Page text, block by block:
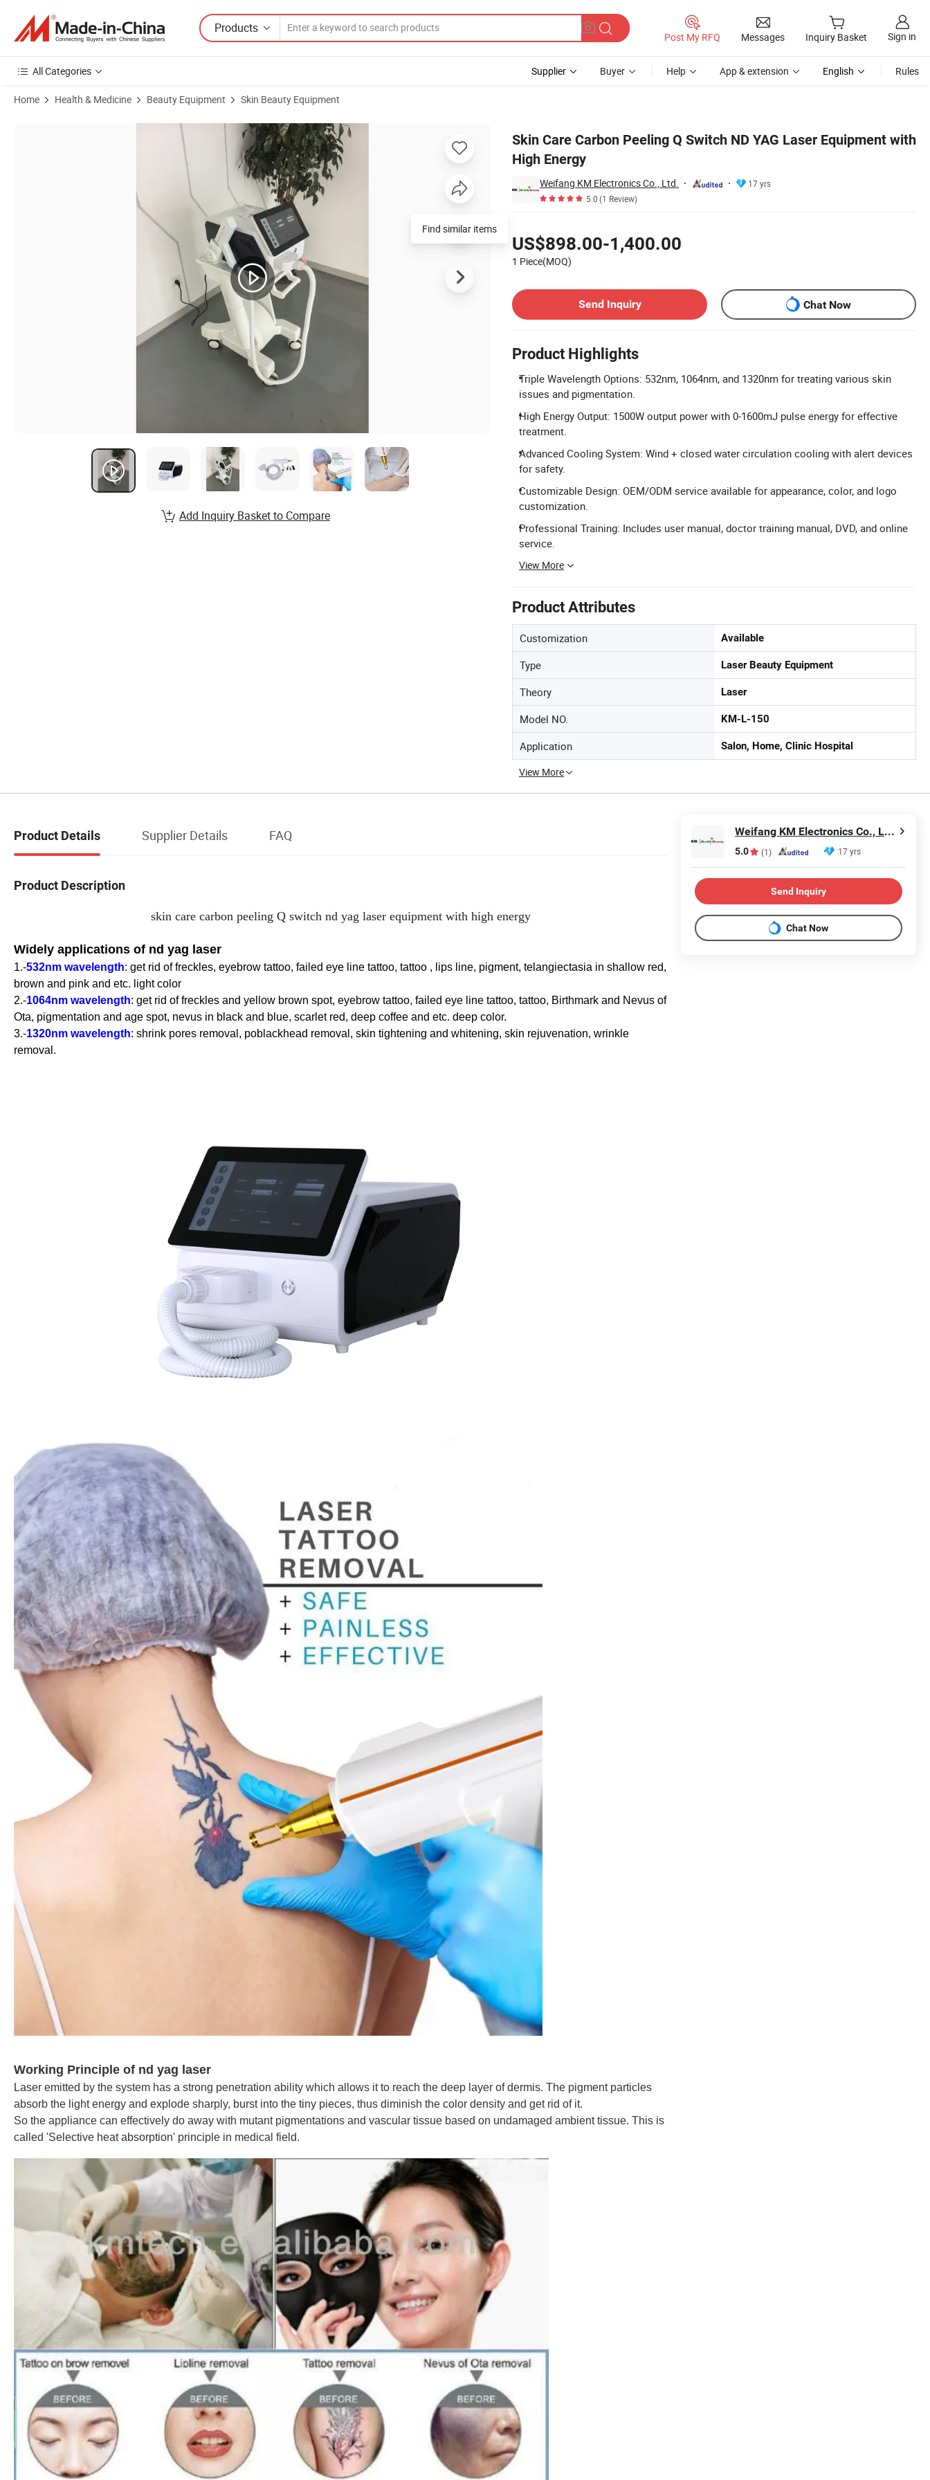
Products
Post My RFQ Messages Inquiry Basket Sign in
All Categories Supplier Buyer Help App & extension English Rules
Home Health & Medicine Beauty Equipment Skin Beauty Equipment
Skin Care Carbon Peeling Q Switch ND YAG Laser Equipment with
High Energy
Weifang KM Electronics Co., Ltd.
17 yrs
5.0(1 Review)
US$898.00-1,400.00
1 Piece(MOQ)
Send Inquiry
Chat Now
Product Highlights
Triple Wavelength Options: 532nm, 1064nm, and 1320nm for treating various skin
issues and pigmentation.
High Energy Output: 1500W output power with 0-1600mJ pulse energy for effective
treatment.
Advanced Cooling System: Wind + closed water circulation cooling with alert devices
for safety.
Customizable Design: OEM/ODM service available for appearance, color, and logo
customization.
Professional Training: Includes user manual, doctor training manual, DVD, and online
service.
View More
Product Attributes
Customization Available
Type Laser Beauty Equipment
Theory Laser
Model NO. KM-L-150
Application Salon, Home, Clinic Hospital
View More
Product Images of Skin Care Carbon Peeling Q Switch ND YAG Laser Equipment with High Energy
Find similar items
Add Inquiry Basket to Compare
Product Details Supplier Details FAQ
Product Description
skin care carbon peeling Q switch nd yag laser equipment with high energy
Widely applications of nd yag laser
1.-532nm wavelength: get rid of freckles, eyebrow tattoo, failed eye line tattoo, tattoo , lips line, pigment, telangiectasia in shallow red,
brown and pink and etc. light color
2.-1064nm wavelength: get rid of freckles and yellow brown spot, eyebrow tattoo, failed eye line tattoo, tattoo, Birthmark and Nevus of
Ota, pigmentation and age spot, nevus in black and blue, scarlet red, deep coffee and etc. deep color.
3.-1320nm wavelength: shrink pores removal, poblackhead removal, skin tightening and whitening, skin rejuvenation, wrinkle
removal.
Working Principle of nd yag laser
Laser emitted by the system has a strong penetration ability which allows it to reach the deep layer of dermis. The pigment particles
absorb the light energy and explode sharply, burst into the tiny pieces, thus diminish the color density and get rid of it.
So the appliance can effectively do away with mutant pigmentations and vascular tissue based on undamaged ambient tissue. This is
called 'Selective heat absorption' principle in medical field.
Weifang KM Electronics Co., Ltd.
5.0 (1) 17 yrs
Send Inquiry
Chat Now